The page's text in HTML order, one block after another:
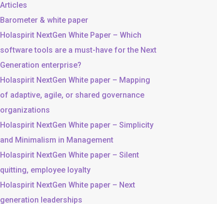
Articles
Barometer & white paper
Holaspirit NextGen White Paper – Which
software tools are a must-have for the Next
Generation enterprise?
Holaspirit NextGen White paper – Mapping
of adaptive, agile, or shared governance
organizations
Holaspirit NextGen White paper – Simplicity
and Minimalism in Management
Holaspirit NextGen White paper – Silent
quitting, employee loyalty
Holaspirit NextGen White paper – Next
generation leaderships